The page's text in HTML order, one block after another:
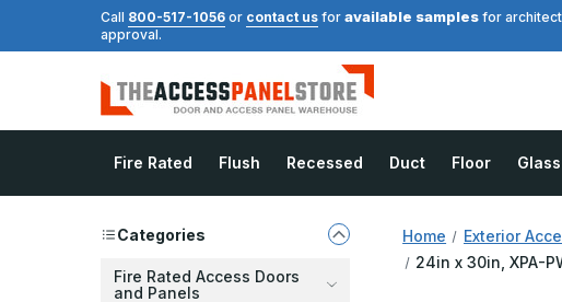
Call 800-517-1056 or contact us for available samples for
approval.
Fire Rated Flush Recessed Duct Floor
Categories
Fire Rated Access Doors
and Panels
Home
Exterior
24in x 30in, XPA-